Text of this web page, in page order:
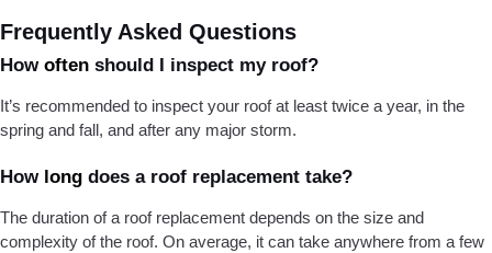
Frequently Asked Questions
How often should I inspect my roof?
It’s recommended to inspect your roof at least twice a year, in the
spring and fall, and after any major storm.
How long does a roof replacement take?
The duration of a roof replacement depends on the size and
complexity of the roof. On average, it can take anywhere from a few